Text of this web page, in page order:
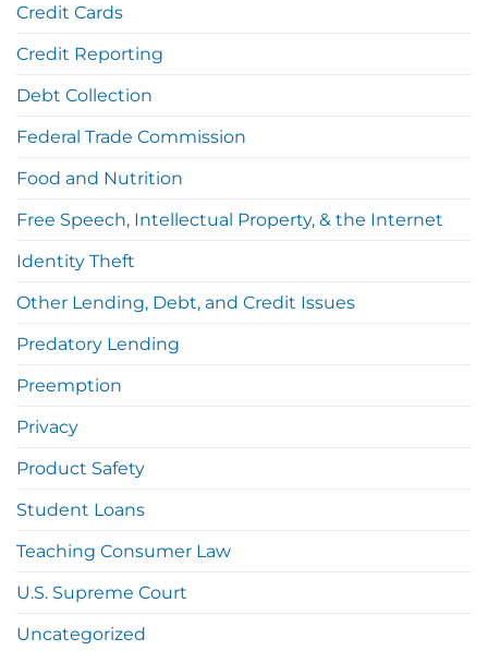
Credit Cards
Credit Reporting
Debt Collection
Federal Trade Commission
Food and Nutrition
Free Speech, Intellectual Property, & the Internet
Identity Theft
Other Lending, Debt, and Credit Issues
Predatory Lending
Preemption
Privacy
Product Safety
Student Loans
Teaching Consumer Law
U.S. Supreme Court
Uncategorized